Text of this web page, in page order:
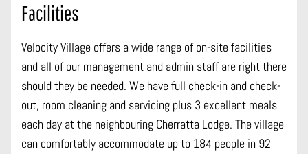
Facilities
Velocity Village offers a wide range of on-site facilities
and all of our management and admin staff are right there
should they be needed. We have full check-in and check-
out, room cleaning and servicing plus 3 excellent meals
each day at the neighbouring Cherratta Lodge. The village
can comfortably accommodate up to 184 people in 92